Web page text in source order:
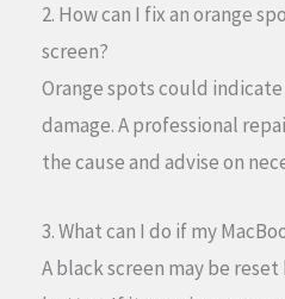
2. How can I fix an orange
screen?
Orange spots could
damage. A professional
the cause and advise on
3. What can I do if my
A black screen may be